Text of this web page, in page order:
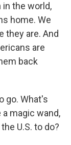
the world,
home. We
they are. And
are
back
go. What's
magic wand,
U.S. to do?